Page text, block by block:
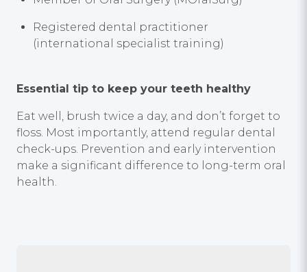
Registered dental practitioner
(international specialist training)
Essential tip to keep your teeth healthy
Eat well, brush twice a day, and don’t forget to
floss. Most importantly, attend regular dental
check-ups. Prevention and early intervention
make a significant difference to long-term oral
health.